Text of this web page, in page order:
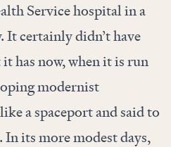
Service hospital in a
certainly didn’t have
has now, when it is run
modernist
a spaceport and said to
its more modest days,